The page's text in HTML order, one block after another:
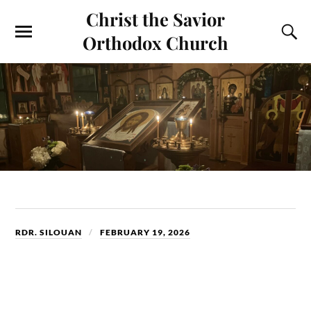
Christ the Savior
Orthodox Church
RDR. SILOUAN FEBRUARY 19, 2026